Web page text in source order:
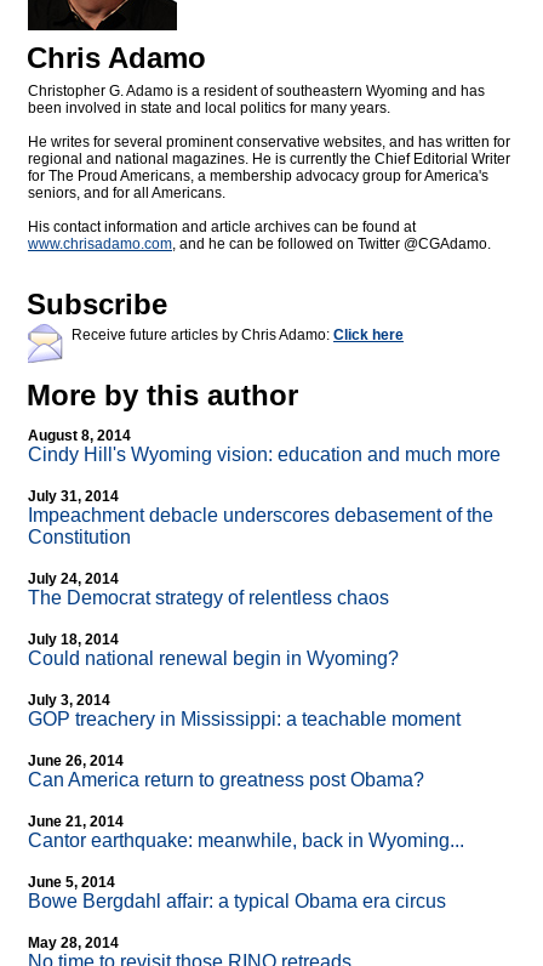
Chris Adamo
Christopher G. Adamo is a resident of southeastern Wyoming and has
been involved in state and local politics for many years.
He writes for several prominent conservative websites, and has written for
regional and national magazines. He is currently the Chief Editorial Writer
for The Proud Americans, a membership advocacy group for America's
seniors, and for all Americans.
His contact information and article archives can be found at
www.chrisadamo.com, and he can be followed on Twitter @CGAdamo.
Subscribe
Receive future articles by Chris Adamo: Click here
More by this author
August 8, 2014
Cindy Hill's Wyoming vision: education and much more
July 31, 2014
Impeachment debacle underscores debasement of the
Constitution
July 24, 2014
The Democrat strategy of relentless chaos
July 18, 2014
Could national renewal begin in Wyoming?
July 3, 2014
GOP treachery in Mississippi: a teachable moment
June 26, 2014
Can America return to greatness post Obama?
June 21, 2014
Cantor earthquake: meanwhile, back in Wyoming...
June 5, 2014
Bowe Bergdahl affair: a typical Obama era circus
May 28, 2014